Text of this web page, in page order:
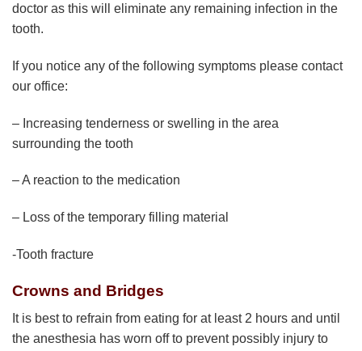
doctor as this will eliminate any remaining infection in the
tooth.
If you notice any of the following symptoms please contact
our office:
– Increasing tenderness or swelling in the area
surrounding the tooth
– A reaction to the medication
– Loss of the temporary filling material
-Tooth fracture
Crowns and Bridges
It is best to refrain from eating for at least 2 hours and until
the anesthesia has worn off to prevent possibly injury to